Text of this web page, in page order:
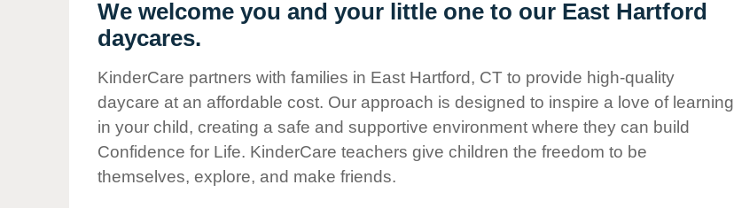
Our Values
Child Care Advocacy
Responsibility
We welcome you and your little one to our East Hartford
daycares.
KinderCare partners with families in East Hartford, CT to provide high-quality
daycare at an affordable cost. Our approach is designed to inspire a love of learning
in your child, creating a safe and supportive environment where they can build
Confidence for Life. KinderCare teachers give children the freedom to be
themselves, explore, and make friends.